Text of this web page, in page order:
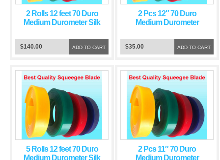
2 Rolls 12 feet 70 Duro
Medium Durometer Silk
Squeegee Green Blade
ADD TO CART
$140.00
2 Pcs 12″ 70 Duro
Medium Durometer
Squeegee Green Blade
ADD TO CART
$35.00
5 Rolls 12 feet 70 Duro
Medium Durometer Silk
2 Pcs 11″ 70 Duro
Medium Durometer